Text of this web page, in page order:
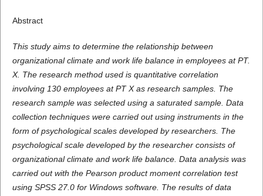
Abstract
This study aims to determine the relationship between
organizational climate and work life balance in employees at PT.
X. The research method used is quantitative correlation
involving 130 employees at PT X as research samples. The
research sample was selected using a saturated sample. Data
collection techniques were carried out using instruments in the
form of psychological scales developed by researchers. The
psychological scale developed by the researcher consists of
organizational climate and work life balance. Data analysis was
carried out with the Pearson product moment correlation test
using SPSS 27.0 for Windows software. The results of data